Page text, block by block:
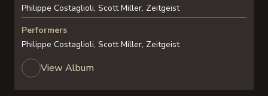
Philippe Costaglioli, Scott Miller, Zeitgeist
Performers
Philippe Costaglioli, Scott Miller, Zeitgeist
View Album